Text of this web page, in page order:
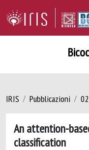
IRIS Pubblicazioni
An attention-
classification